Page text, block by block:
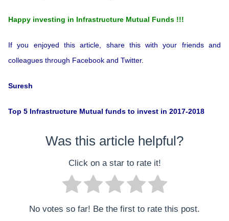
Happy investing in Infrastructure Mutual Funds !!!
If you enjoyed this article, share this with your friends and
colleagues through Facebook and Twitter.
Suresh
Top 5 Infrastructure Mutual funds to invest in 2017-2018
Was this article helpful?
Click on a star to rate it!
No votes so far! Be the first to rate this post.